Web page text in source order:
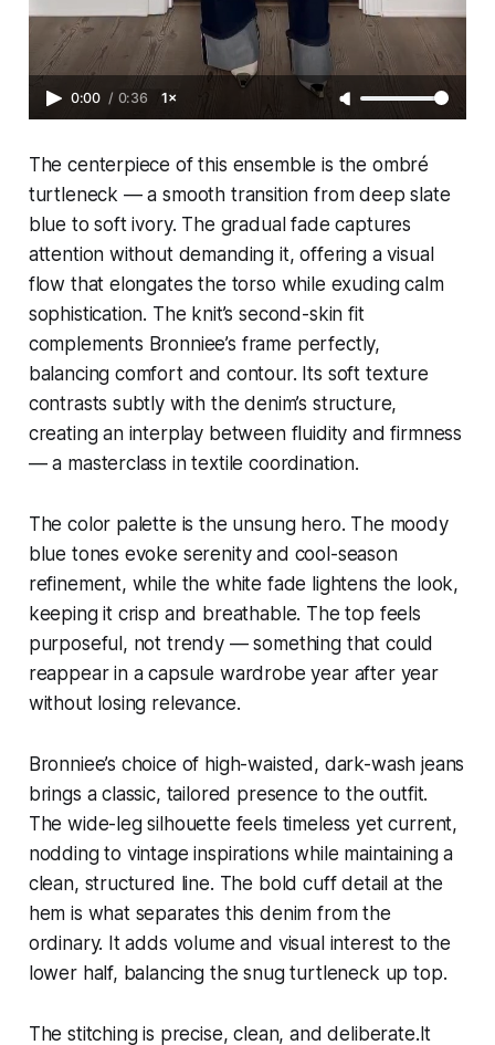
0:00 / 0:36 1×
The centerpiece of this ensemble is the ombré
turtleneck — a smooth transition from deep slate
blue to soft ivory. The gradual fade captures
attention without demanding it, offering a visual
flow that elongates the torso while exuding calm
sophistication. The knit’s second-skin fit
complements Bronniee’s frame perfectly,
balancing comfort and contour. Its soft texture
contrasts subtly with the denim’s structure,
creating an interplay between fluidity and firmness
— a masterclass in textile coordination.
The color palette is the unsung hero. The moody
blue tones evoke serenity and cool-season
refinement, while the white fade lightens the look,
keeping it crisp and breathable. The top feels
purposeful, not trendy — something that could
reappear in a capsule wardrobe year after year
without losing relevance.
Bronniee’s choice of high-waisted, dark-wash jeans
brings a classic, tailored presence to the outfit.
The wide-leg silhouette feels timeless yet current,
nodding to vintage inspirations while maintaining a
clean, structured line. The bold cuff detail at the
hem is what separates this denim from the
ordinary. It adds volume and visual interest to the
lower half, balancing the snug turtleneck up top.
The stitching is precise, clean, and deliberate.It